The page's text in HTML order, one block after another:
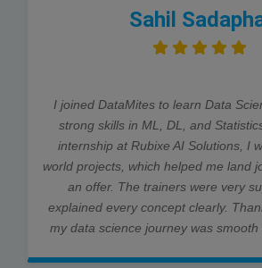
Sahil
I joined DataMites to learn Data
strong skills in ML, DL, and
internship at Rubixe AI Solutions, I
world projects, which helped me land
an offer. The trainers were very
explained every concept clearly.
my data science journey was smooth